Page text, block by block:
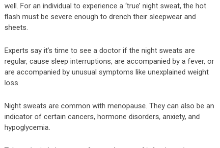
well. For an individual to experience a ‘true’ night sweat, the hot
flash must be severe enough to drench their sleepwear and
sheets.
Experts say it’s time to see a doctor if the night sweats are
regular, cause sleep interruptions, are accompanied by a fever, or
are accompanied by unusual symptoms like unexplained weight
loss.
Night sweats are common with menopause. They can also be an
indicator of certain cancers, hormone disorders, anxiety, and
hypoglycemia.